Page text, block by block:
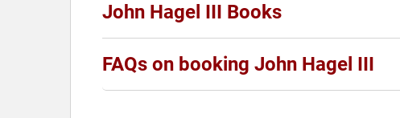
John Hagel III Books
FAQs on booking John Hagel III